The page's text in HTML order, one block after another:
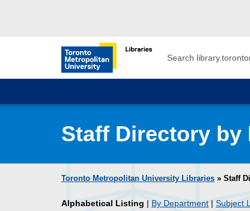
Toronto Metropolitan University
Search
Staff Directory by
Toronto Metropolitan University Libraries » Staff
Alphabetical Listing | By Department | Subject